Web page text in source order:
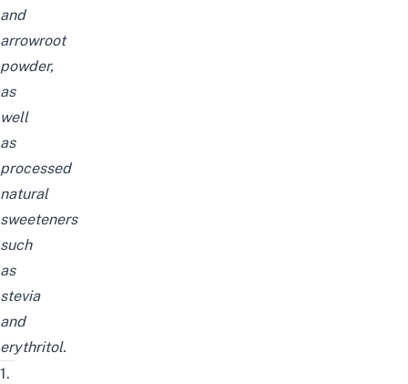
and
arrowroot
powder,
as
well
as
processed
natural
sweeteners
such
as
stevia
and
erythritol.
1.